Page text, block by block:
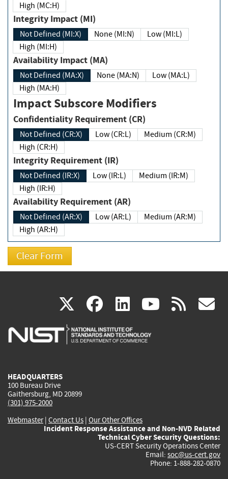
High (MC:H)
Integrity Impact (MI)
Not Defined (MI:X) None (MI:N)
Low (MI:L)
High (MI:H)
Availability Impact (MA)
Not Defined (MA:X) None (MA:N)
Low (MA:L)
High (MA:H)
Impact Subscore Modifiers
Confidentiality Requirement (CR)
Not Defined (CR:X) Low (CR:L)
Medium (CR:M)
High (CR:H)
Integrity Requirement (IR)
Not Defined (IR:X) Low (IR:L)
Medium (IR:M)
High (IR:H)
Availability Requirement (AR)
Not Defined (AR:X) Low (AR:L)
Medium (AR:M)
High (AR:H)
X(link
is
facebook
(link
is
linkedin
(link
is
(link rss
HEADQUARTERS
100 Bureau Drive
Gaithersburg, MD 20899
(301) 975-2000
Webmaster| Contact Us | Our Other Offices
Incident Response Assistance and Non-NVD Related
Technical Cyber Security Questions:
US-CERT Security Operations Center
Email: soc@us-cert.gov
Phone: 1-888-282-0870